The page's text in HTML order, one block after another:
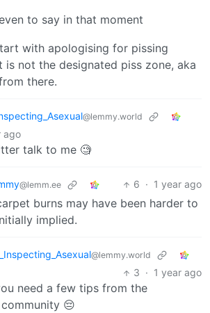
to say in that moment
with apologising for pissing
is not the designated piss zone, aka
there.
@lemmy.world
ago
talk to me 🧐
@lemm.ee 6 · 1 year ago
burns may have been harder to
implied.
@lemmy.world
3 · 1 year ago
need a few tips from the
😔